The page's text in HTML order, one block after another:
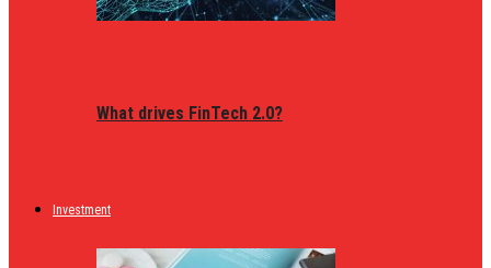
What drives FinTech 2.0?
Investment